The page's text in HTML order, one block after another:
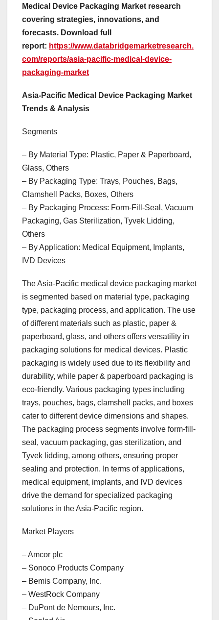
Medical Device Packaging Market research
covering strategies, innovations, and
forecasts. Download full
report: https://www.databridgemarketresearch.
com/reports/asia-pacific-medical-device-
packaging-market
Asia-Pacific Medical Device Packaging Market
Trends & Analysis
Segments
– By Material Type: Plastic, Paper & Paperboard,
Glass, Others
– By Packaging Type: Trays, Pouches, Bags,
Clamshell Packs, Boxes, Others
– By Packaging Process: Form-Fill-Seal, Vacuum
Packaging, Gas Sterilization, Tyvek Lidding,
Others
– By Application: Medical Equipment, Implants,
IVD Devices
The Asia-Pacific medical device packaging market
is segmented based on material type, packaging
type, packaging process, and application. The use
of different materials such as plastic, paper &
paperboard, glass, and others offers versatility in
packaging solutions for medical devices. Plastic
packaging is widely used due to its flexibility and
durability, while paper & paperboard packaging is
eco-friendly. Various packaging types including
trays, pouches, bags, clamshell packs, and boxes
cater to different device dimensions and shapes.
The packaging process segments involve form-fill-
seal, vacuum packaging, gas sterilization, and
Tyvek lidding, among others, ensuring proper
sealing and protection. In terms of applications,
medical equipment, implants, and IVD devices
drive the demand for specialized packaging
solutions in the Asia-Pacific region.
Market Players
– Amcor plc
– Sonoco Products Company
– Bemis Company, Inc.
– WestRock Company
– DuPont de Nemours, Inc.